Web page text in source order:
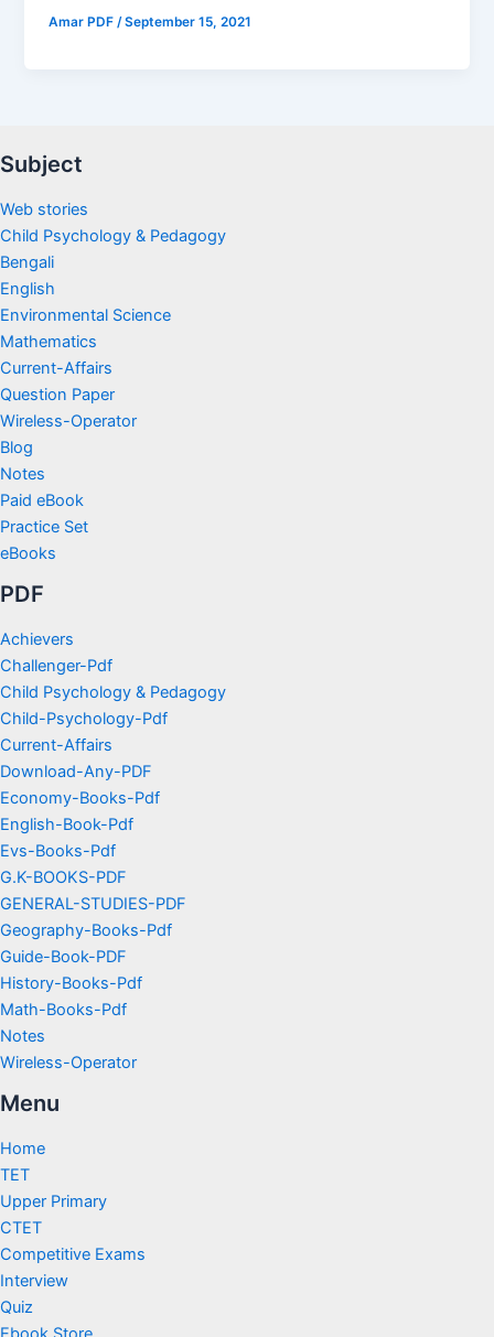
Amar PDF/September 15, 2021
Subject
Web stories
Child Psychology & Pedagogy
Bengali
English
Environmental Science
Mathematics
Current-Affairs
Question Paper
Wireless-Operator
Blog
Notes
Paid eBook
Practice Set
eBooks
PDF
Achievers
Challenger-Pdf
Child Psychology & Pedagogy
Child-Psychology-Pdf
Current-Affairs
Download-Any-PDF
Economy-Books-Pdf
English-Book-Pdf
Evs-Books-Pdf
G.K-BOOKS-PDF
GENERAL-STUDIES-PDF
Geography-Books-Pdf
Guide-Book-PDF
History-Books-Pdf
Math-Books-Pdf
Notes
Wireless-Operator
Menu
Home
TET
Upper Primary
CTET
Competitive Exams
Interview
Quiz